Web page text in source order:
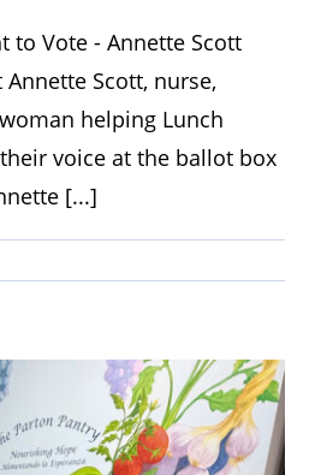
to Vote - Annette Scott
Scott, nurse,
helping Lunch
voice at the ballot box
[...]